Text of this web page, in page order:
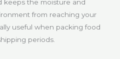
keeps the moisture and
from reaching your
useful when packing food
periods.